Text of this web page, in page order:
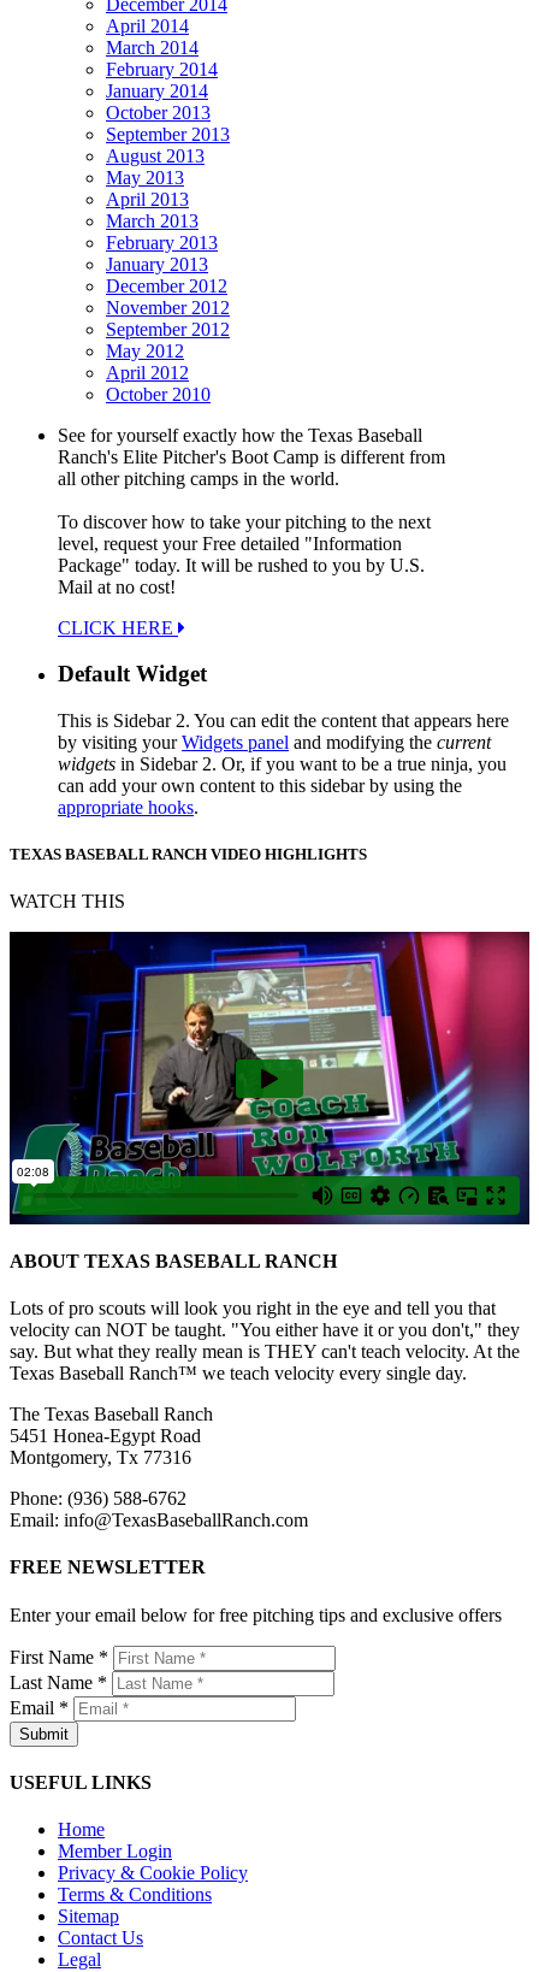
April 2014
March 2014
February 2014
January 2014
October 2013
September 2013
August 2013
May 2013
April 2013
March 2013
February 2013
January 2013
December 2012
November 2012
September 2012
May 2012
April 2012
October 2010
See for yourself exactly how the Texas Baseball
Ranch's Elite Pitcher's Boot Camp is different from
all other pitching camps in the world.
To discover how to take your pitching to the next
level, request your Free detailed "Information
Package" today. It will be rushed to you by U.S.
Mail at no cost!
CLICK HERE
Default Widget
This is Sidebar 2. You can edit the content that appears here
by visiting yourWidgets panel and modifying the current
widgets in Sidebar 2. Or, if you want to be a true ninja, you
can add your own content to this sidebar by using the
appropriate hooks.
TEXAS BASEBALL RANCH VIDEO HIGHLIGHTS
WATCH THIS
ABOUT TEXAS BASEBALL RANCH
Lots of pro scouts will look you right in the eye and tell you that
velocity can NOT be taught. "You either have it or you don't," they
say. But what they really mean is THEY can't teach velocity. At the
Texas Baseball Ranch™ we teach velocity every single day.
The Texas Baseball Ranch
5451 Honea-Egypt Road
Montgomery, Tx 77316
Phone: (936) 588-6762
Email: info@TexasBaseballRanch.com
FREE NEWSLETTER
Enter your email below for free pitching tips and exclusive offers
First Name *
Last Name *
Email *
USEFUL LINKS
Home
Member Login
Privacy & Cookie Policy
Terms & Conditions
Sitemap
Contact Us
Legal